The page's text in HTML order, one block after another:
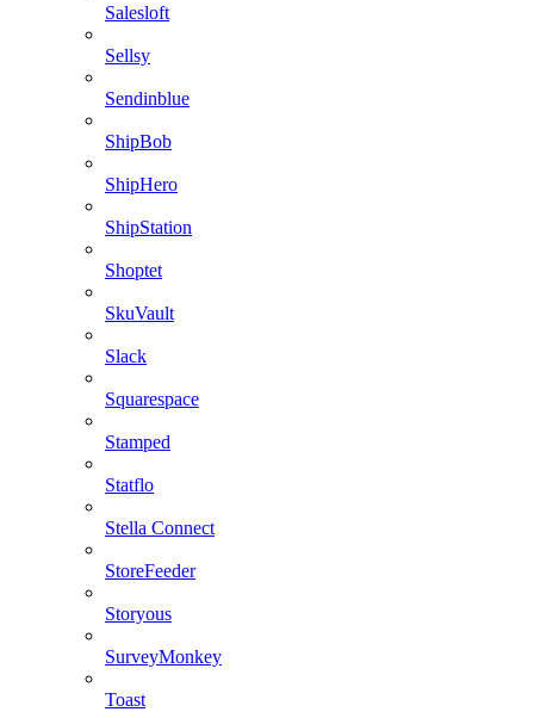
Salesloft
Sellsy
Sendinblue
ShipBob
ShipHero
ShipStation
Shoptet
SkuVault
Slack
Squarespace
Stamped
Statflo
Stella Connect
StoreFeeder
Storyous
SurveyMonkey
Toast